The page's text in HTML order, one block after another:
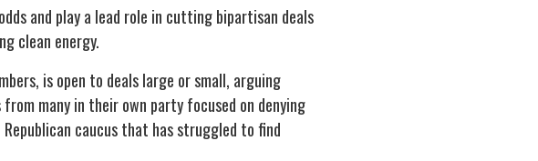
and play a lead role in cutting bipartisan deals
clean energy.
is open to deals large or small, arguing
many in their own party focused on denying
caucus that has struggled to find